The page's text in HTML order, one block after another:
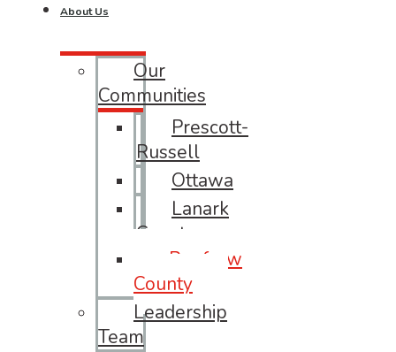
About Us
Our
Communities
Prescott-
Russell
Ottawa
Lanark
County
Renfrew
County
Leadership
Team